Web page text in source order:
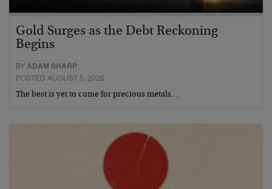
Gold Surges as the Debt Reckoning
Begins
BY ADAM SHARP
POSTED AUGUST 5, 2026
The best is yet to come for precious metals…